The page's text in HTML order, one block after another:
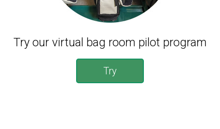
Try our virtual bag room pilot program
Try